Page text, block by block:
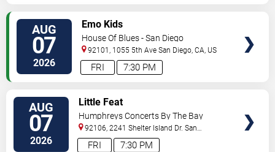
AUG
07
2026 7:30 PM
FRI
Emo Kids
House Of Blues - San Diego
92101, 1055 5th Ave San Diego,CA, US
AUG
07
2026 7:30 PM
FRI
Little Feat
Humphreys Concerts By The Bay
92106, 2241 Shelter Island Dr. San
Diego,CA, US